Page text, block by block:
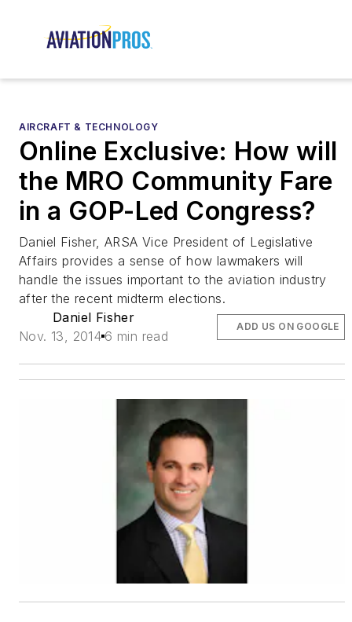
AIRCRAFT & TECHNOLOGY
Online Exclusive: How will
the MRO Community Fare
in a GOP-Led Congress?
Daniel Fisher, ARSA Vice President of Legislative
Affairs provides a sense of how lawmakers will
handle the issues important to the aviation industry
after the recent midterm elections.
Daniel Fisher
Nov. 13, 2014 6 min read
ADD US ON GOOGLE